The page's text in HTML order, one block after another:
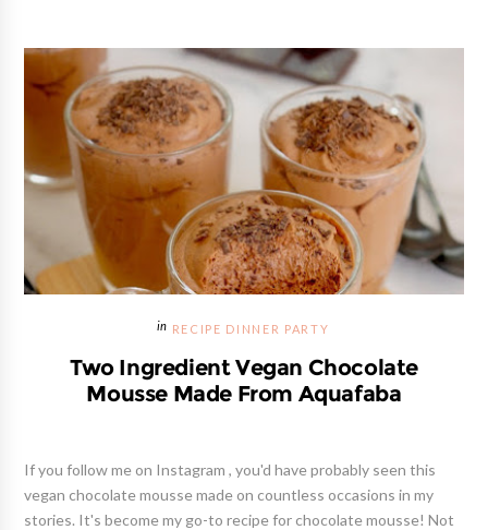
RECIPE DINNER PARTY
Two Ingredient Vegan Chocolate
Mousse Made From Aquafaba
If you follow me on Instagram , you'd have probably seen this
vegan chocolate mousse made on countless occasions in my
stories. It's become my go-to recipe for chocolate mousse! Not